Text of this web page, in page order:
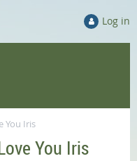
Log in
You Iris
You Iris